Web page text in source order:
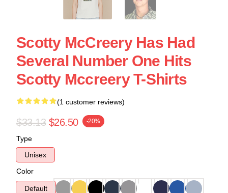
Scotty McCreery Has Had
Several Number One Hits
Scotty Mccreery T-Shirts
(1 customer reviews)
$33.13 $26.50 -20%
Type
Unisex
Color
Default